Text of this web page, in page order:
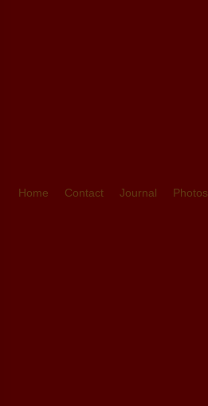
Home Contact Journal Photos